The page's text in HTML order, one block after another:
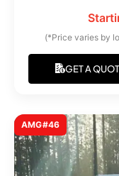
(*Price varies by
GET A
AMG#46